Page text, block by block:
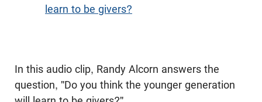
learn to be givers?
In this audio clip, Randy Alcorn answers the
question, "Do you think the younger generation